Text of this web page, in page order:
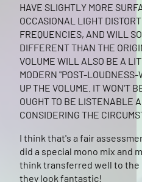
HAVE SLIGHTLY MORE
OCCASIONAL LIGHT
FREQUENCIES, AND WILL
DIFFERENT THAN THE
VOLUME WILL ALSO BE A
MODERN "POST-LOUDNESS-
UP THE VOLUME. IT WON'T
OUGHT TO BE LISTENABLE
CONSIDERING THE
I think that's a fair
did a special mono mix and
think transferred well to
they look fantastic!